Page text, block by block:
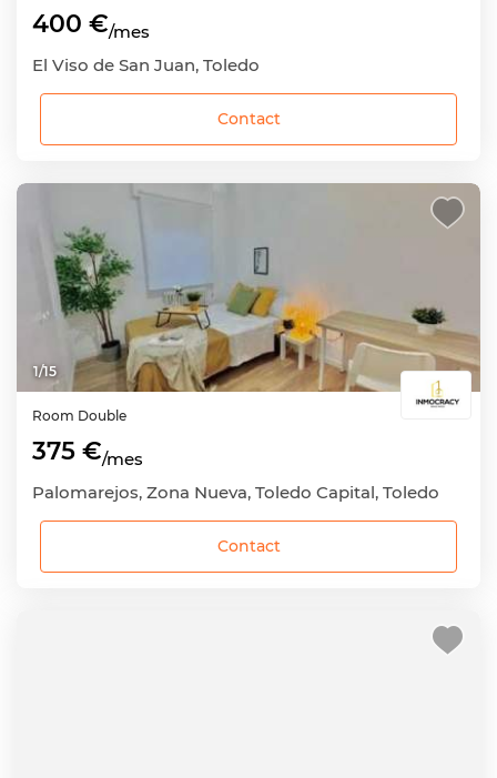
400 €/mes
El Viso de San Juan, Toledo
Contact
1/15
Room Double
375 €/mes
Palomarejos, Zona Nueva, Toledo Capital, Toledo
Contact